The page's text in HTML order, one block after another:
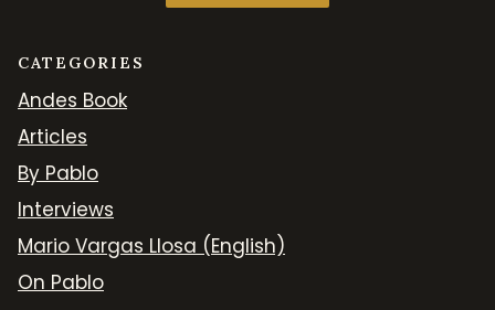
CATEGORIES
Andes Book
Articles
By Pablo
Interviews
Mario Vargas Llosa (English)
On Pablo